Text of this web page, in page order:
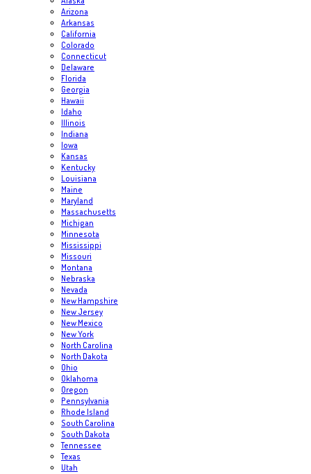
Arizona
Arkansas
California
Colorado
Connecticut
Delaware
Florida
Georgia
Hawaii
Idaho
Illinois
Indiana
Iowa
Kansas
Kentucky
Louisiana
Maine
Maryland
Massachusetts
Michigan
Minnesota
Mississippi
Missouri
Montana
Nebraska
Nevada
New Hampshire
New Jersey
New Mexico
New York
North Carolina
North Dakota
Ohio
Oklahoma
Oregon
Pennsylvania
Rhode Island
South Carolina
South Dakota
Tennessee
Texas
Utah